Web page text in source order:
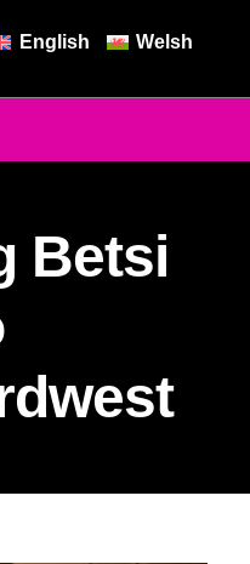
English Welsh
Betsi